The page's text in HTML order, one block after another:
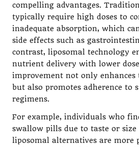
compelling advantages.
typically require high doses to
inadequate absorption, which
side effects such as
contrast, liposomal technology
nutrient delivery with lower
improvement not only enhances
but also promotes adherence to
regimens.
For example, individuals who
swallow pills due to taste or
liposomal alternatives are more